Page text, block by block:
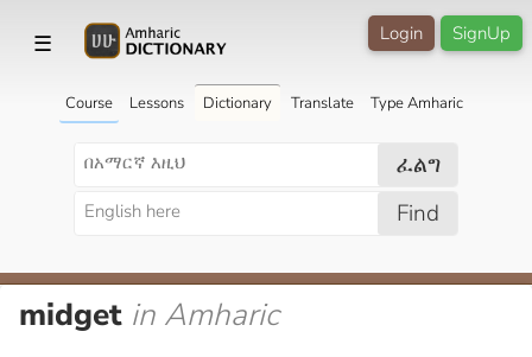
☰ SignUp
Login
Course Lessons Dictionary Translate Type Amharic
ፈልግ
Find
midget in Amharic